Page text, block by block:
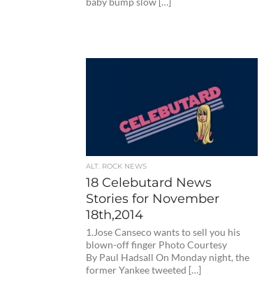
ALT. ROCK NEWS
18 Celebutard News
Stories for November
18th,2014
1.Jose Canseco wants to sell you his
blown-off finger Photo Courtesy
By Paul Hadsall On Monday night, the
former Yankee tweeted […]